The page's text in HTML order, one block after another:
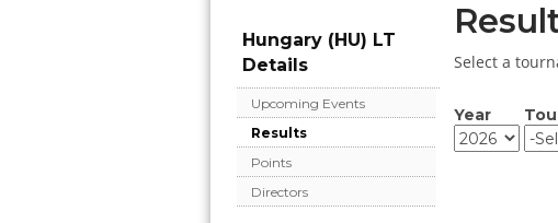
Hungary (HU) LT
Details
Upcoming Events
Results
Points
Directors
Select a
Year
Year
Year